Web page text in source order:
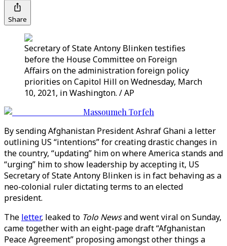
Share
Secretary of State Antony Blinken testifies
before the House Committee on Foreign
Affairs on the administration foreign policy
priorities on Capitol Hill on Wednesday, March
10, 2021, in Washington. / AP
Massoumeh Torfeh
By sending Afghanistan President Ashraf Ghani a letter
outlining US “intentions” for creating drastic changes in
the country, “updating” him on where America stands and
“urging” him to show leadership by accepting it, US
Secretary of State Antony Blinken is in fact behaving as a
neo-colonial ruler dictating terms to an elected
president.
The letter, leaked to Tolo Newsand went viral on Sunday,
came together with an eight-page draft “Afghanistan
Peace Agreement” proposing amongst other things a